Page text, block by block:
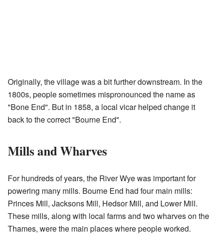
Originally, the village was a bit further downstream. In the
1800s, people sometimes mispronounced the name as
"Bone End". But in 1858, a local vicar helped change it
back to the correct "Bourne End".
Mills and Wharves
For hundreds of years, the River Wye was important for
powering many mills. Bourne End had four main mills:
Princes Mill, Jacksons Mill, Hedsor Mill, and Lower Mill.
These mills, along with local farms and two wharves on the
Thames, were the main places where people worked.